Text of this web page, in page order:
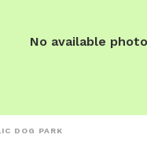
No available photo
DOG PARK